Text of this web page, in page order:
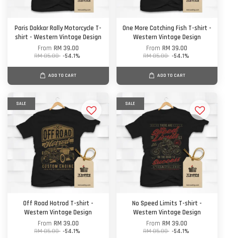
Paris Dakkar Rally Motorcycle T-
shirt - Western Vintage Design
From RM 39.00
RM 85.00 -54.1%
ADD TO CART
One More Catching Fish T-shirt -
Western Vintage Design
FromRM 39.00
RM 85.00 -54.1%
ADD TO CART
SALE
Off Road Hotrod T-shirt -
Western Vintage Design
From RM 39.00
RM 85.00 -54.1%
SALE
No Speed Limits T-shirt -
Western Vintage Design
FromRM 39.00
RM 85.00 -54.1%